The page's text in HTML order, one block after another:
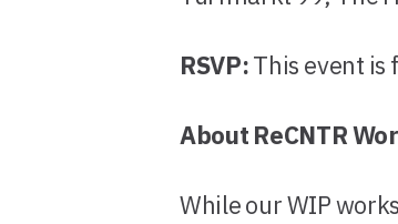
RSVP:This event is
About ReCNTR
While our WIP